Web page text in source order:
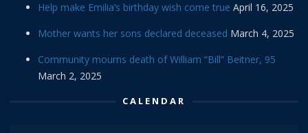
Help make Emilia’s birthday wish come true April 16, 2025
Mother wants her sons declared deceased March 4, 2025
Community mourns death of William “Bill” Beitner, 95
March 2, 2025
CALENDAR